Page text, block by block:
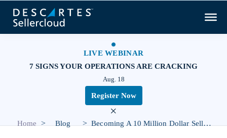
LIVE WEBINAR
7 SIGNS YOUR OPERATIONS ARE CRACKING
Aug. 18
Register Now
×
Home > Blog > Becoming A 10 Million Dollar Seller On An Auction Marketplace